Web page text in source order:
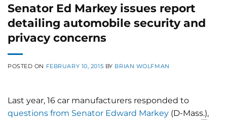
Senator Ed Markey issues report
detailing automobile security and
privacy concerns
POSTED ON FEBRUARY 10, 2015 BY BRIAN WOLFMAN
Last year, 16 car manufacturers responded to
questions from Senator Edward Markey (D-Mass.),